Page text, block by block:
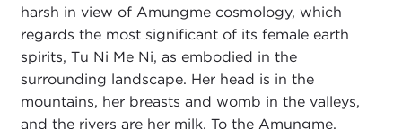
harsh in view of Amungme cosmology, which
regards the most significant of its female earth
spirits, Tu Ni Me Ni, as embodied in the
surrounding landscape. Her head is in the
mountains, her breasts and womb in the valleys,
and the rivers are her milk. To the Amungme,